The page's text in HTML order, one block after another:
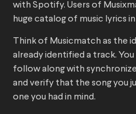
with Spotify. Users of
huge catalog of music lyrics
Think of Musicmatch as the
already identified a track.
follow along with
and verify that the song you
one you had in mind.